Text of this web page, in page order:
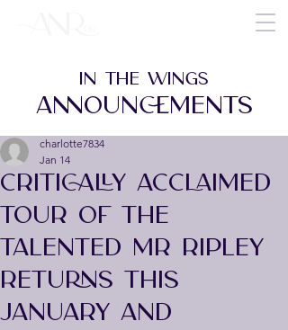
CRITICALLY ACCLAIMED
TOUR OF THE
TALENTED MR RIPLEY
RETURNS THIS
JANUARY AND
charlotte7834
Jan 14
IN THE WINGS
ANNOUNCEMENTS